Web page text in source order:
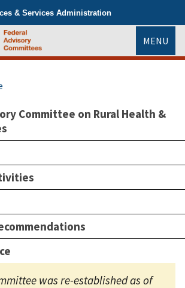
& Services Administration
MENU
Committee on Rural Health &
was re-established as of